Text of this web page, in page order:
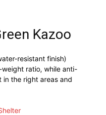
Kazoo
resistant finish)
ratio, while anti-
the right areas and